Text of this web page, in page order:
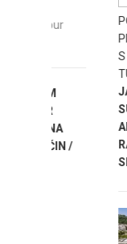
JAVNI
RAZVOJA
SPLITA U